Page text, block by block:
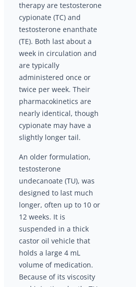
therapy are testosterone
cypionate (TC) and
testosterone enanthate
(TE). Both last about a
week in circulation and
are typically
administered once or
twice per week. Their
pharmacokinetics are
nearly identical, though
cypionate may have a
slightly longer tail.
An older formulation,
testosterone
undecanoate (TU), was
designed to last much
longer, often up to 10 or
12 weeks. It is
suspended in a thick
castor oil vehicle that
holds a large 4 mL
volume of medication.
Because of its viscosity